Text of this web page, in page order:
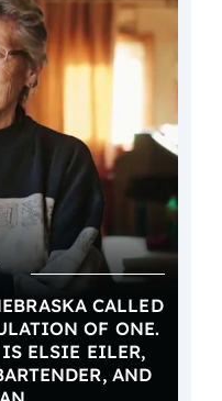
CALLED
OF ONE.
ELSIE EILER,
AND